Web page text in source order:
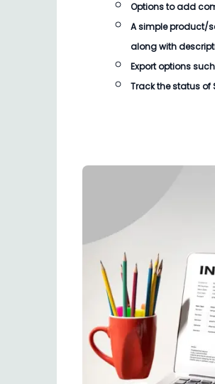
Options to add
A simple product/
along with
Export options
Track the status of